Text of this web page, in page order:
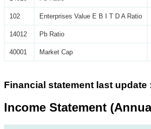
102 Enterprises Value E B I T D A Ratio
14012 Pb Ratio
40001 Market Cap
Financial statement last update
Income Statement